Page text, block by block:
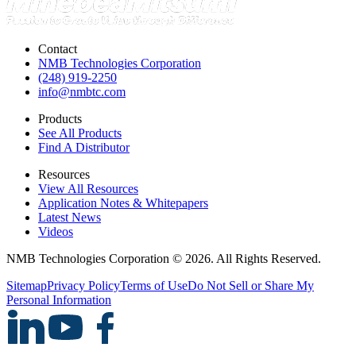
Contact
NMB Technologies Corporation
(248) 919-2250
info@nmbtc.com
Products
See All Products
Find A Distributor
Resources
View All Resources
Application Notes & Whitepapers
Latest News
Videos
NMB Technologies Corporation © 2026. All Rights Reserved.
SitemapPrivacy PolicyTerms of UseDo Not Sell or Share My
Personal Information